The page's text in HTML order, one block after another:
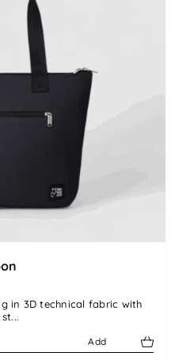
in 3D technical fabric with
Add